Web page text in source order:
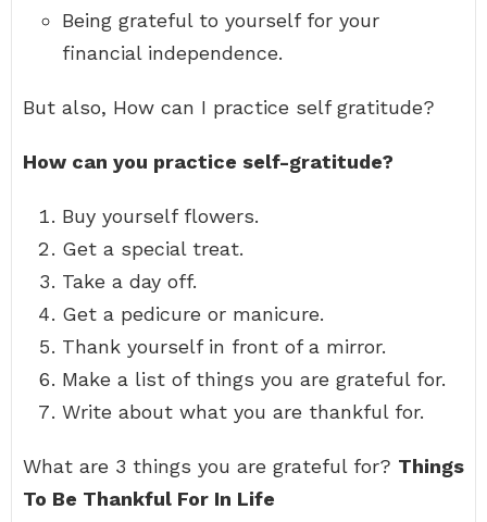
Being grateful to yourself for your
financial independence.
But also, How can I practice self gratitude?
How can you practice self-gratitude?
Buy yourself flowers.
Get a special treat.
Take a day off.
Get a pedicure or manicure.
Thank yourself in front of a mirror.
Make a list of things you are grateful for.
Write about what you are thankful for.
What are 3 things you are grateful for? Things
To Be Thankful For In Life